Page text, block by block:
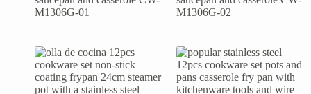
M1306G-01
M1306G-02